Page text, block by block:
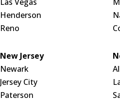
Henderson
Reno
New Jersey
Newark
Jersey City
Paterson